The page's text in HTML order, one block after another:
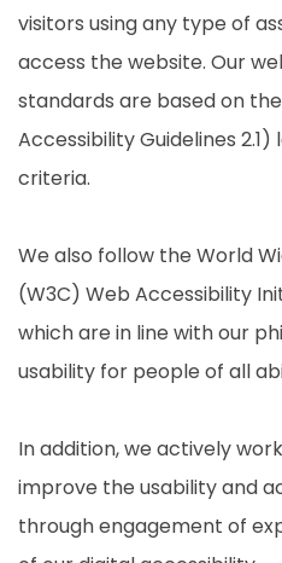
visitors using any type of
access the website. Our
standards are based on
Accessibility Guidelines 2.1)
criteria.
We also follow the World
(W3C) Web Accessibility
which are in line with our
usability for people of all
In addition, we actively
improve the usability and
through engagement of